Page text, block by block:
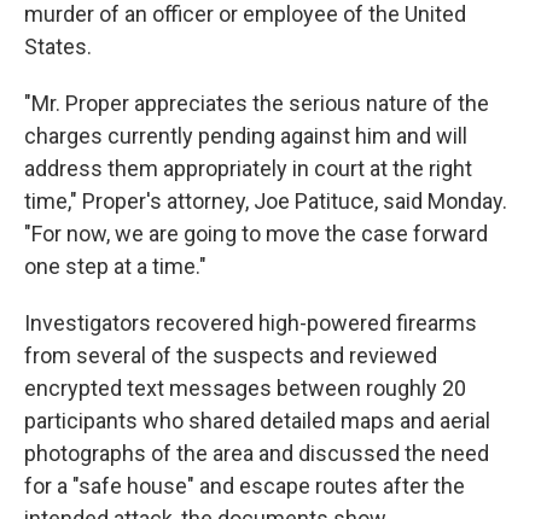
murder of an officer or employee of the United
States.
"Mr. Proper appreciates the serious nature of the
charges currently pending against him and will
address them appropriately in court at the right
time," Proper's attorney, Joe Patituce, said Monday.
"For now, we are going to move the case forward
one step at a time."
Investigators recovered high-powered firearms
from several of the suspects and reviewed
encrypted text messages between roughly 20
participants who shared detailed maps and aerial
photographs of the area and discussed the need
for a "safe house" and escape routes after the